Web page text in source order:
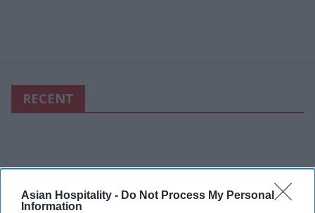
Asian Hospitality - Do Not Process My Personal
Information
RECENT